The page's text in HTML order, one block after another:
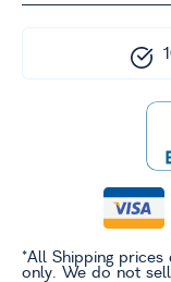
*All Shipping
only. We do not